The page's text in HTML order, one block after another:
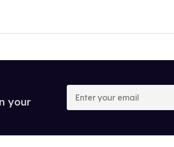
your
Enter
your
email